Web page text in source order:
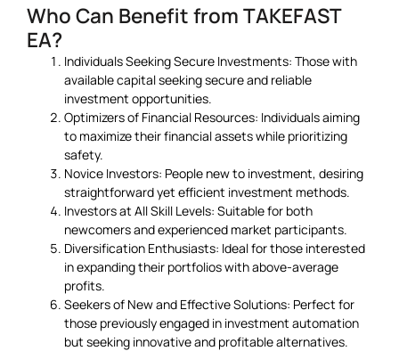
Who Can Benefit from TAKEFAST
EA?
Individuals Seeking Secure Investments: Those with
available capital seeking secure and reliable
investment opportunities.
Optimizers of Financial Resources: Individuals aiming
to maximize their financial assets while prioritizing
safety.
Novice Investors: People new to investment, desiring
straightforward yet efficient investment methods.
Investors at All Skill Levels: Suitable for both
newcomers and experienced market participants.
Diversification Enthusiasts: Ideal for those interested
in expanding their portfolios with above-average
profits.
Seekers of New and Effective Solutions: Perfect for
those previously engaged in investment automation
but seeking innovative and profitable alternatives.